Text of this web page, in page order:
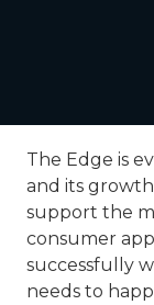
The Edge is
and its growth
support the
consumer
successfully
needs to